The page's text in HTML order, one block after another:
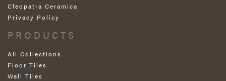
Cleopatra Ceramica
Privacy Policy
PRODUCTS
All Collections
Floor Tiles
Wall Tiles